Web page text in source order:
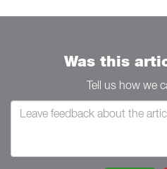
Was this
Tell us how we